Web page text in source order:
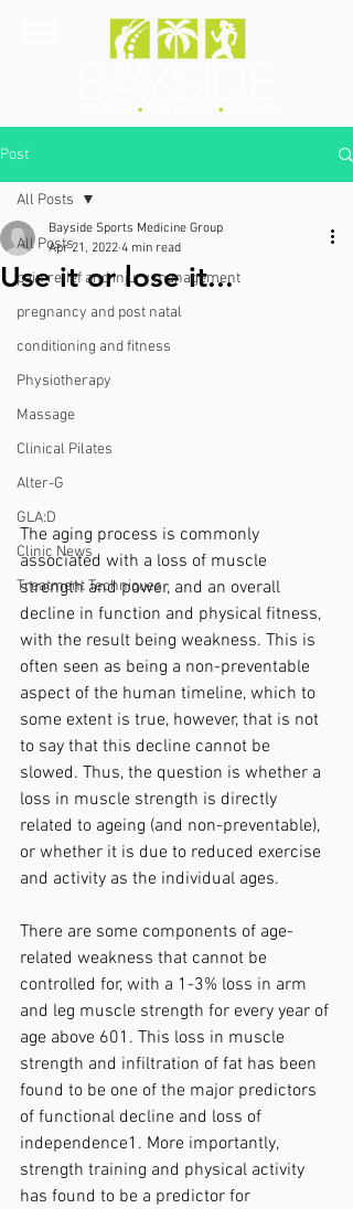
Post
All Posts
pain relief and injury management
pregnancy and post natal
conditioning and fitness
Physiotherapy
Massage
Clinical Pilates
Alter-G
GLA:D
Clinic News
Treatment Techniques
All Posts
Use it or lose it...
Bayside Sports Medicine Group
Apr 21, 2022 4 min read
The aging process is commonly
associated with a loss of muscle
strength and power, and an overall
decline in function and physical fitness,
with the result being weakness. This is
often seen as being a non-preventable
aspect of the human timeline, which to
some extent is true, however, that is not
to say that this decline cannot be
slowed. Thus, the question is whether a
loss in muscle strength is directly
related to ageing (and non-preventable),
or whether it is due to reduced exercise
and activity as the individual ages.
There are some components of age-
related weakness that cannot be
controlled for, with a 1-3% loss in arm
and leg muscle strength for every year of
age above 601. This loss in muscle
strength and infiltration of fat has been
found to be one of the major predictors
of functional decline and loss of
independence1. More importantly,
strength training and physical activity
has found to be a predictor for